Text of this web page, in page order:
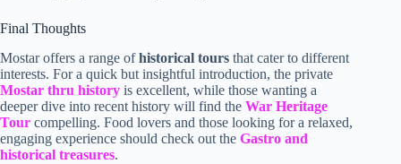
Final Thoughts
Mostar offers a range ofhistorical tours that cater to different
interests. For a quick but insightful introduction, the private
Mostar thru history is excellent, while those wanting a
deeper dive into recent history will find the War Heritage
Tour compelling. Food lovers and those looking for a relaxed,
engaging experience should check out the Gastro and
historical treasures.